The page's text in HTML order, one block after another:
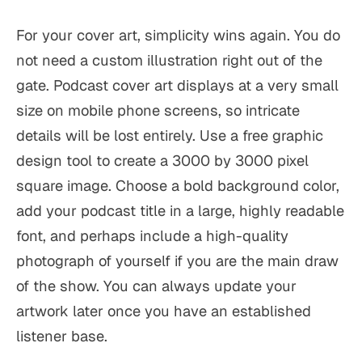
For your cover art, simplicity wins again. You do
not need a custom illustration right out of the
gate. Podcast cover art displays at a very small
size on mobile phone screens, so intricate
details will be lost entirely. Use a free graphic
design tool to create a 3000 by 3000 pixel
square image. Choose a bold background color,
add your podcast title in a large, highly readable
font, and perhaps include a high-quality
photograph of yourself if you are the main draw
of the show. You can always update your
artwork later once you have an established
listener base.